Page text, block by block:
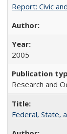
Report: Civic
2005
Research and
Federal, State,